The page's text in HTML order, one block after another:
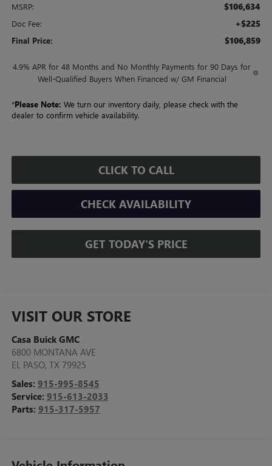
MSRP: $106,634
Doc Fee: +$225
Final Price: $106,859
4.9% APR for 48 Months and No Monthly Payments for 90 Days for
Well-Qualified Buyers When Financed w/ GM Financial
*Please Note: We turn our inventory daily, please check with the
dealer to confirm vehicle availability.
CLICK TO CALL
CHECK AVAILABILITY
GET TODAY'S PRICE
VISIT OUR STORE
Casa Buick GMC
6800 MONTANA AVE
EL PASO, TX 79925
Sales: 915-995-8545
Service: 915-613-2033
Parts: 915-317-5957